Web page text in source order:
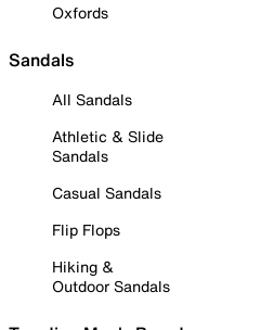
Oxfords
Sandals
All Sandals
Athletic & Slide
Sandals
Casual Sandals
Flip Flops
Hiking &
Outdoor Sandals